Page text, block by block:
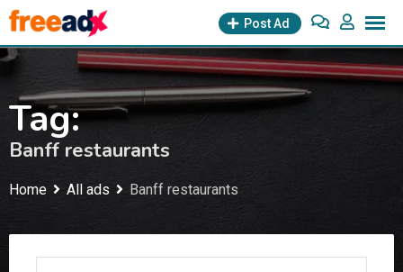
Skip
to
content
Post Ad
Tag:
Banff restaurants
Home All ads Banff restaurants